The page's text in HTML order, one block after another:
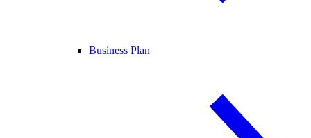
Business Plan